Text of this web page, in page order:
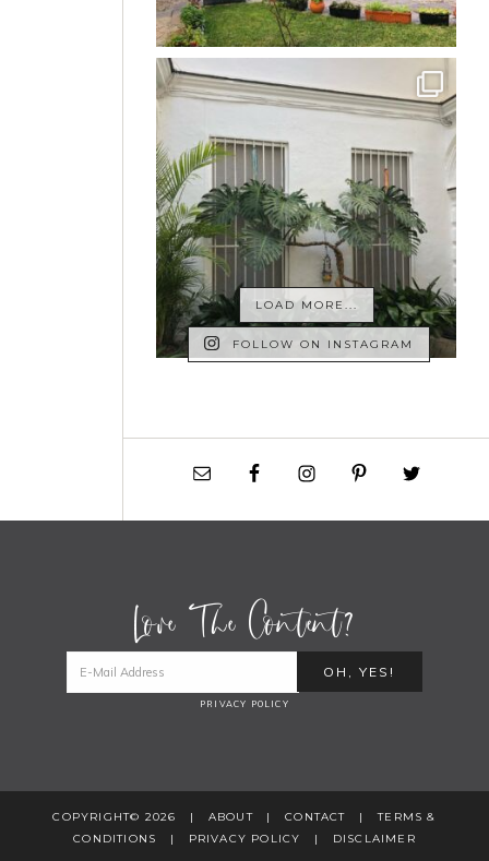
LOAD MORE...
FOLLOW ON INSTAGRAM
Love The Content?
PRIVACY POLICY
COPYRIGHT© 2026 | ABOUT|CONTACT |TERMS &
CONDITIONS | PRIVACY POLICY | DISCLAIMER